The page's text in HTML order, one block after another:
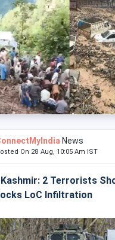
News
On 28 Aug, 10:05 Am IST
2 Terrorists
LoC Infiltration